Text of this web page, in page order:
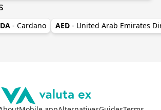
- Cardano AED - United Arab Emirates